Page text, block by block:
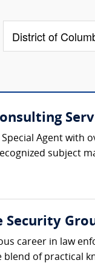
Special Agent
subject
Security
career in law
of practical